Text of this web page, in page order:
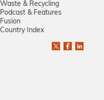
Waste & Recycling
Podcast & Features
Fusion
Country Index